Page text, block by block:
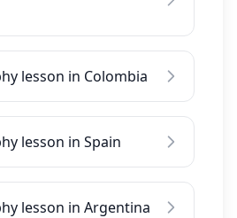
lesson in Colombia
lesson in Spain
lesson in Argentina